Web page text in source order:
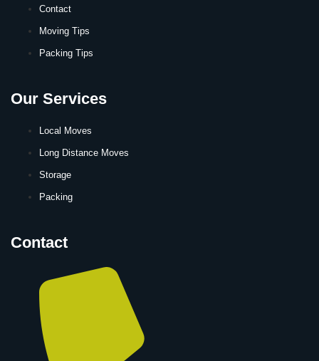
Contact
Moving Tips
Packing Tips
Our Services
Local Moves
Long Distance Moves
Storage
Packing
Contact